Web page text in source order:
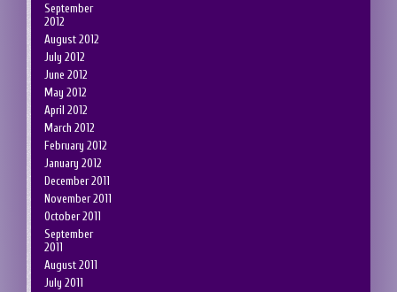
September
2012
August 2012
July 2012
June 2012
May 2012
April 2012
March 2012
February 2012
January 2012
December 2011
November 2011
October 2011
September
2011
August 2011
July 2011